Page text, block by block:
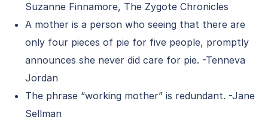
Suzanne Finnamore, The Zygote Chronicles
A mother is a person who seeing that there are
only four pieces of pie for five people, promptly
announces she never did care for pie. -Tenneva
Jordan
The phrase “working mother” is redundant. -Jane
Sellman